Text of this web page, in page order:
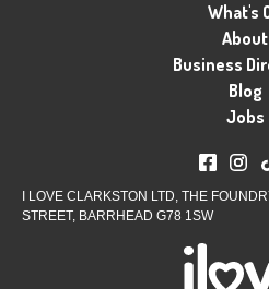
What's
About
Business
Blog
Jobs
I LOVE CLARKSTON LTD, THE
STREET, BARRHEAD G78 1SW